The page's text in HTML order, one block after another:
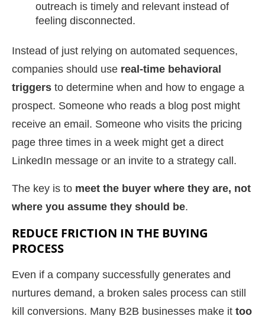
outreach is timely and relevant instead of
feeling disconnected.
Instead of just relying on automated sequences,
companies should use real-time behavioral
triggers to determine when and how to engage a
prospect. Someone who reads a blog post might
receive an email. Someone who visits the pricing
page three times in a week might get a direct
LinkedIn message or an invite to a strategy call.
The key is to meet the buyer where they are, not
where you assume they should be.
REDUCE FRICTION IN THE BUYING
PROCESS
Even if a company successfully generates and
nurtures demand, a broken sales process can still
kill conversions. Many B2B businesses make it too